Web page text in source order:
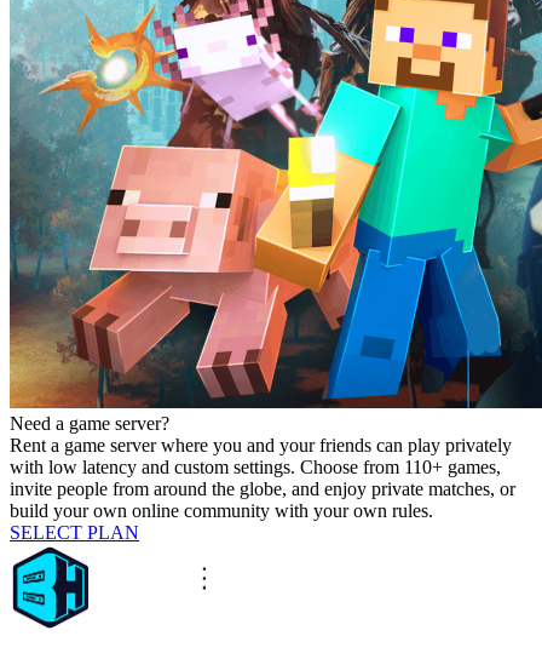
Need a game server?
Rent a game server where you and your friends can play privately
with low latency and custom settings. Choose from 110+ games,
invite people from around the globe, and enjoy private matches, or
build your own online community with your own rules.
SELECT PLAN